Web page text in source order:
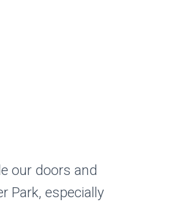
our doors and
Park, especially